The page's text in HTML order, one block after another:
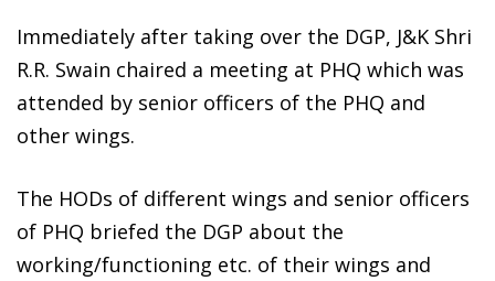
Immediately after taking over the DGP, J&K Shri
R.R. Swain chaired a meeting at PHQ which was
attended by senior officers of the PHQ and
other wings.
The HODs of different wings and senior officers
of PHQ briefed the DGP about the
working/functioning etc. of their wings and